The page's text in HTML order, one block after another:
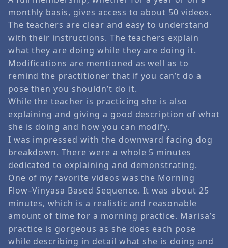
monthly basis, gives access to about 50 videos.
The teachers are clear and easy to understand
with their instructions. The teachers explain
what they are doing while they are doing it.
Modifications are mentioned as well as to
remind the practitioner that if you can’t do a
pose then you shouldn’t do it.
While the teacher is practicing she is also
explaining and giving a good description of what
she is doing and how you can modify.
I was impressed with the downward facing dog
breakdown. There were a whole 5 minutes
dedicated to explaining and demonstrating.
One of my favorite videos was the Morning
Flow–Vinyasa Based Sequence. It was about 25
minutes, which is a realistic and reasonable
amount of time for a morning practice. Marisa’s
practice is gorgeous as she does each pose
while describing in detail what she is doing and